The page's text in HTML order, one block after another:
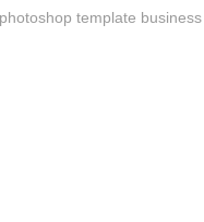
photoshop template